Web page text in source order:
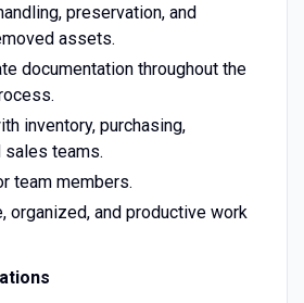
preservation, and
assets.
documentation throughout the
inventory, purchasing,
sales teams.
team members.
organized, and productive work